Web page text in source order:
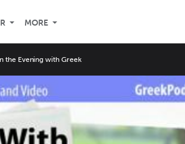
MORE
the Evening with Greek